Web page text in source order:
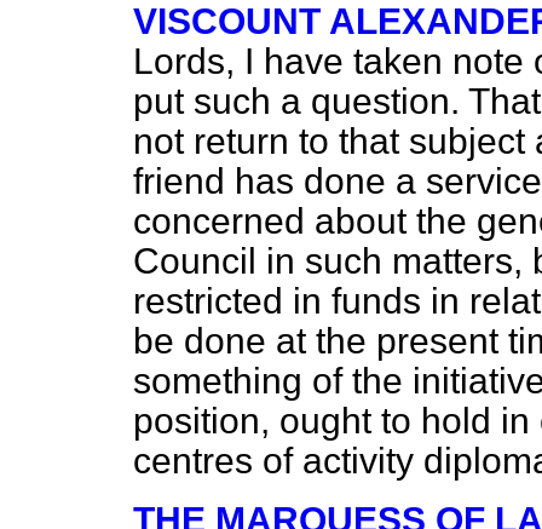
VISCOUNT
Lords, I have taken note
put such a question.
not return to that
friend has done a
concerned about the
Council in such matters,
restricted in funds in
be done at the present
something of the
position, ought to hold
centres of activity
THE MARQUESS OF